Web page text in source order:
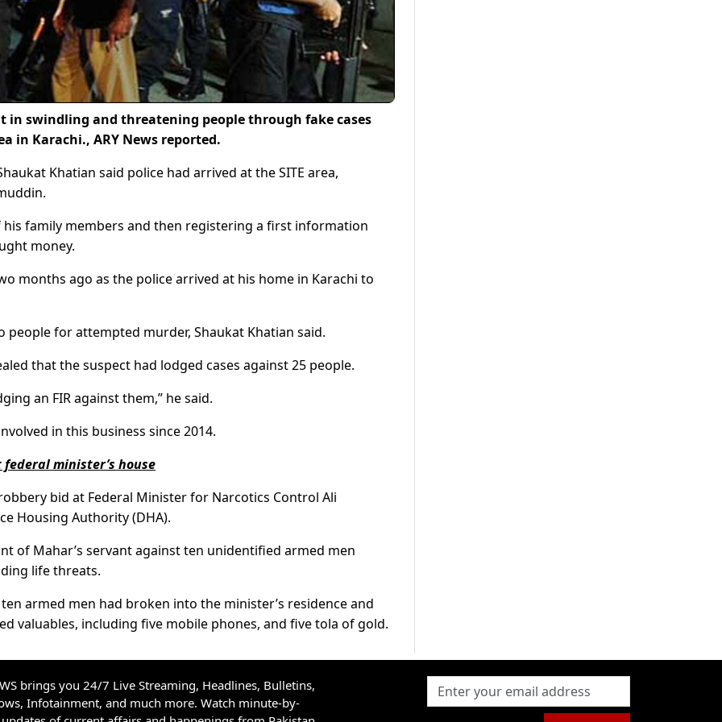
in swindling and threatening people through fake cases
in Karachi., ARY News reported.
Khatian said police had arrived at the SITE area,
family members and then registering a first information
money.
months ago as the police arrived at his home in Karachi to
people for attempted murder, Shaukat Khatian said.
that the suspect had lodged cases against 25 people.
an FIR against them,” he said.
in this business since 2014.
minister’s house
bid at Federal Minister for Narcotics Control Ali
Housing Authority (DHA).
of Mahar’s servant against ten unidentified armed men
life threats.
armed men had broken into the minister’s residence and
valuables, including five mobile phones, and five tola of gold.
brings you 24/7 Live Streaming, Headlines, Bulletins,
Infotainment, and much more. Watch minute-by-